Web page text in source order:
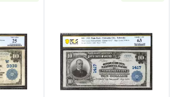
more about$10 Blue Seal Third
Read more